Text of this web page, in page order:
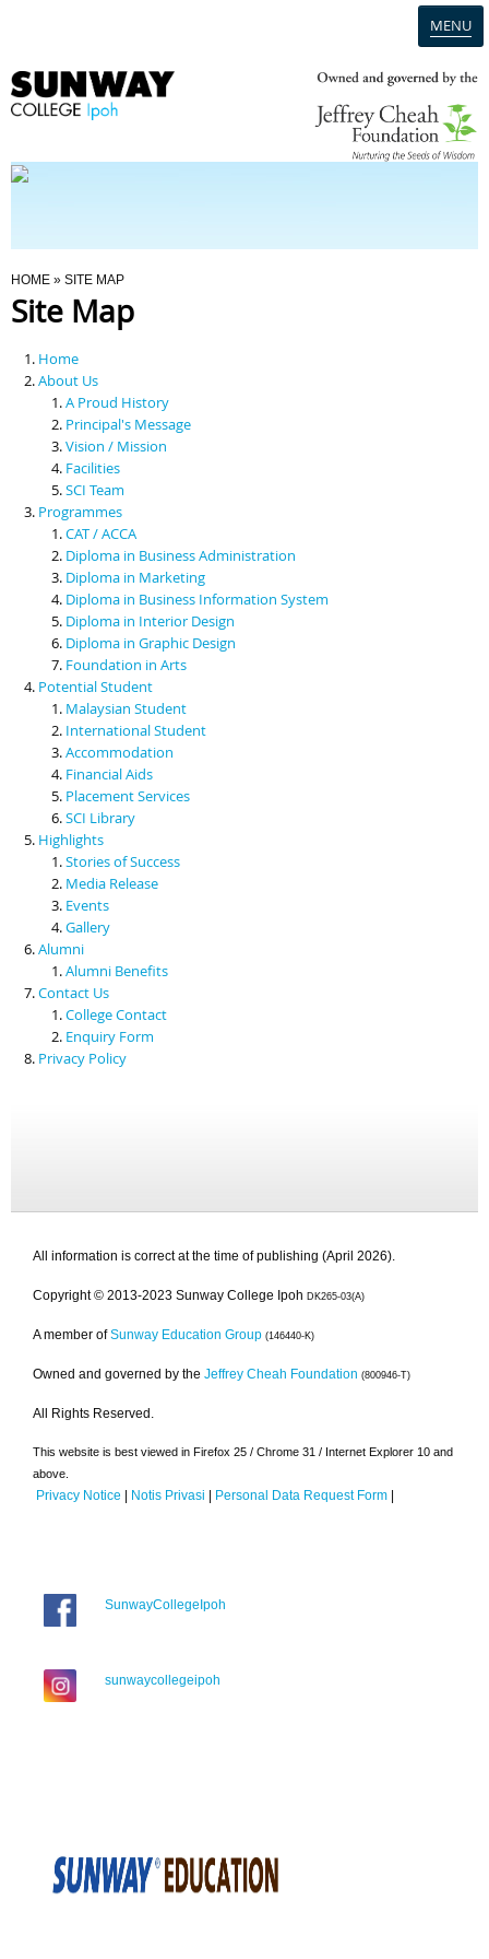
MENU
Programmes
Scholarships & Financial Aid
Contact Us
You Are Here
HOME » SITE MAP
Site Map
Home
About Us
A Proud History
Principal's Message
Vision / Mission
Facilities
SCI Team
Programmes
CAT / ACCA
Diploma in Business Administration
Diploma in Marketing
Diploma in Business Information System
Diploma in Interior Design
Diploma in Graphic Design
Foundation in Arts
Potential Student
Malaysian Student
International Student
Accommodation
Financial Aids
Placement Services
SCI Library
Highlights
Stories of Success
Media Release
Events
Gallery
Alumni
Alumni Benefits
Contact Us
College Contact
Enquiry Form
Privacy Policy
All information is correct at the time of publishing (April 2026).
Copyright © 2013-2023 Sunway College Ipoh DK265-03(A)
A member of Sunway Education Group (146440-K)
Owned and governed by the Jeffrey Cheah Foundation (800946-T)
All Rights Reserved.
This website is best viewed in Firefox 25 / Chrome 31 / Internet Explorer 10 and
above.
Privacy Notice | Notis Privasi | Personal Data Request Form |
SunwayCollegeIpoh
sunwaycollegeipoh